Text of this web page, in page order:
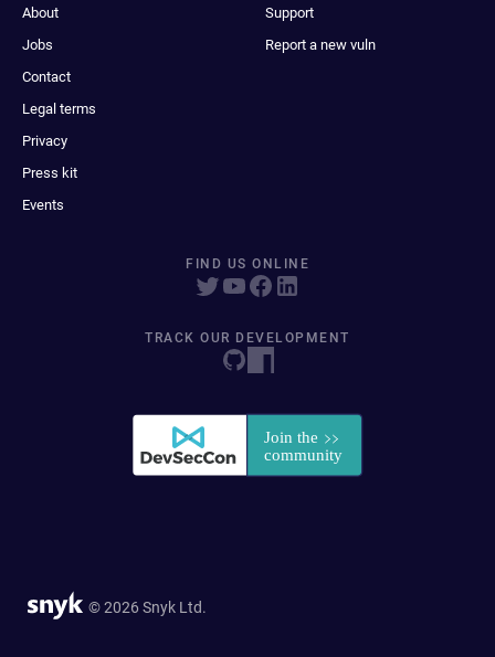
About
Jobs
Contact
Legal terms
Privacy
Press kit
Events
Support
Report a new vuln
FIND US ONLINE
TRACK OUR DEVELOPMENT
© 2026 Snyk Ltd.